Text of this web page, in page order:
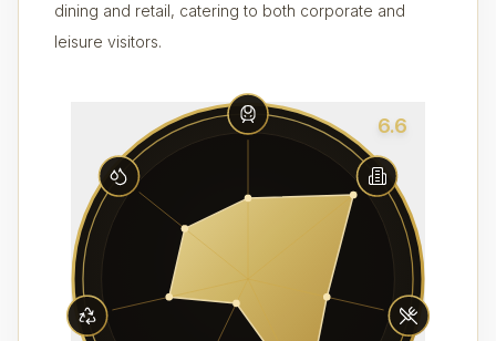
dining and retail, catering to both corporate and
leisure visitors.
6.6